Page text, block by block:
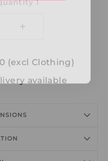
1
(excl Clothing)
available